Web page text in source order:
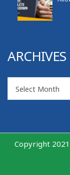
ARCHIVES
Select Month
Copyright